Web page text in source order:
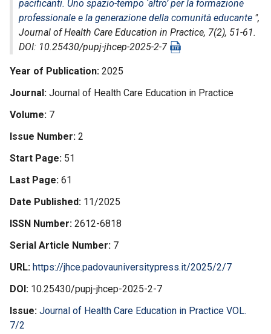
pacificanti. Uno spazio-tempo ‘altro’ per la formazione
professionale e la generazione della comunità educante ",
Journal of Health Care Education in Practice, 7(2), 51-61.
DOI: 10.25430/pupj-jhcep-2025-2-7
Year of Publication 2025
Journal Journal of Health Care Education in Practice
Volume 7
Issue Number 2
Start Page 51
Last Page 61
Date Published 11/2025
ISSN Number 2612-6818
Serial Article Number 7
URL https://jhce.padovauniversitypress.it/2025/2/7
DOI 10.25430/pupj-jhcep-2025-2-7
Issue Journal of Health Care Education in Practice VOL.
7/2